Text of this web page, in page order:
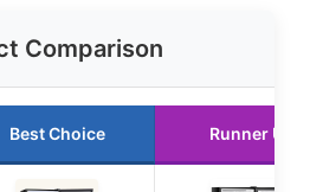
Comparison
Best Choice Runner Up